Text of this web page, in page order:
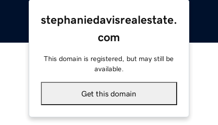
stephaniedavisrealestate.
com
This domain is registered, but may still be
available.
Get this domain